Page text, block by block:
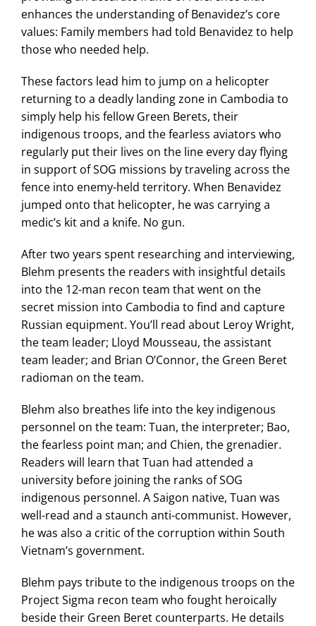
enhances the understanding of Benavidez’s core
values: Family members had told Benavidez to help
those who needed help.
These factors lead him to jump on a helicopter
returning to a deadly landing zone in Cambodia to
simply help his fellow Green Berets, their
indigenous troops, and the fearless aviators who
regularly put their lives on the line every day flying
in support of SOG missions by traveling across the
fence into enemy-held territory. When Benavidez
jumped onto that helicopter, he was carrying a
medic’s kit and a knife. No gun.
After two years spent researching and interviewing,
Blehm presents the readers with insightful details
into the 12-man recon team that went on the
secret mission into Cambodia to find and capture
Russian equipment. You’ll read about Leroy Wright,
the team leader; Lloyd Mousseau, the assistant
team leader; and Brian O’Connor, the Green Beret
radioman on the team.
Blehm also breathes life into the key indigenous
personnel on the team: Tuan, the interpreter; Bao,
the fearless point man; and Chien, the grenadier.
Readers will learn that Tuan had attended a
university before joining the ranks of SOG
indigenous personnel. A Saigon native, Tuan was
well-read and a staunch anti-communist. However,
he was also a critic of the corruption within South
Vietnam’s government.
Blehm pays tribute to the indigenous troops on the
Project Sigma recon team who fought heroically
beside their Green Beret counterparts. He details